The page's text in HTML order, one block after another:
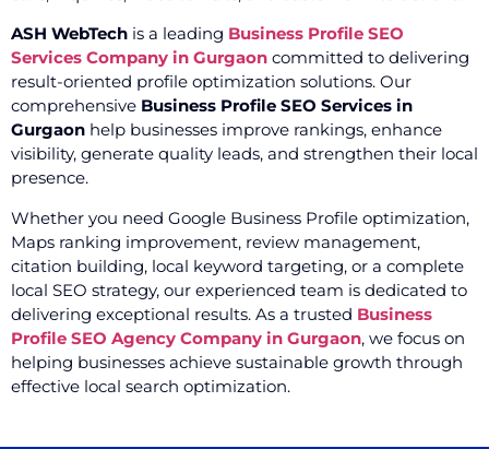
ASH WebTech is a leading Business Profile SEO
Services Company in Gurgaon committed to delivering
result-oriented profile optimization solutions. Our
comprehensive Business Profile SEO Services in
Gurgaon help businesses improve rankings, enhance
visibility, generate quality leads, and strengthen their local
presence.
Whether you need Google Business Profile optimization,
Maps ranking improvement, review management,
citation building, local keyword targeting, or a complete
local SEO strategy, our experienced team is dedicated to
delivering exceptional results. As a trusted Business
Profile SEO Agency Company in Gurgaon, we focus on
helping businesses achieve sustainable growth through
effective local search optimization.